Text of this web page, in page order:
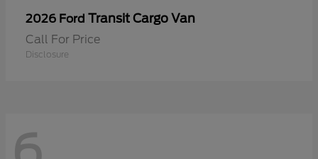
2026 Ford Transit Cargo Van
Call For Price
Disclosure